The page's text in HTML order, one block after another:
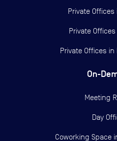
Private Offices
Private Offices
Private Offices in
On-
Meeting
Day
Coworking Space